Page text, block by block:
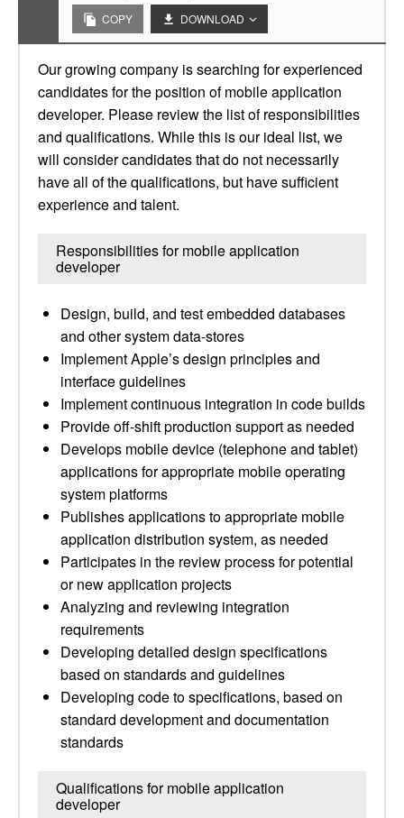
COPY DOWNLOAD
Our growing company is searching for experienced
candidates for the position of mobile application
developer. Please review the list of responsibilities
and qualifications. While this is our ideal list, we
will consider candidates that do not necessarily
have all of the qualifications, but have sufficient
experience and talent.
Responsibilities for mobile application
developer
Design, build, and test embedded databases
and other system data-stores
Implement Apple’s design principles and
interface guidelines
Implement continuous integration in code builds
Provide off-shift production support as needed
Develops mobile device (telephone and tablet)
applications for appropriate mobile operating
system platforms
Publishes applications to appropriate mobile
application distribution system, as needed
Participates in the review process for potential
or new application projects
Analyzing and reviewing integration
requirements
Developing detailed design specifications
based on standards and guidelines
Developing code to specifications, based on
standard development and documentation
standards
Qualifications for mobile application
developer